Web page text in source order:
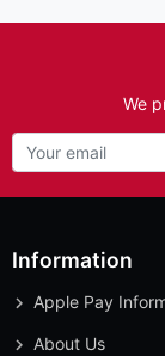
We
Information
Apple Pay
About Us